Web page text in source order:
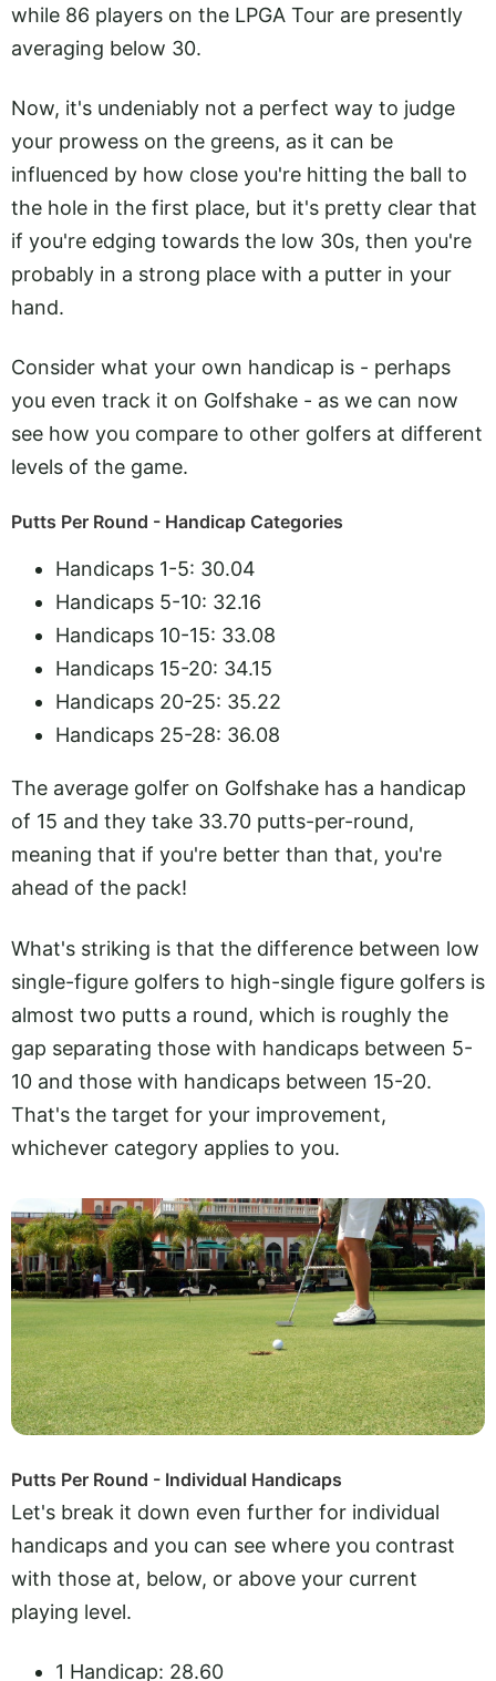
while 86 players on the LPGA Tour are presently
averaging below 30.
Now, it's undeniably not a perfect way to judge
your prowess on the greens, as it can be
influenced by how close you're hitting the ball to
the hole in the first place, but it's pretty clear that
if you're edging towards the low 30s, then you're
probably in a strong place with a putter in your
hand.
Consider what your own handicap is - perhaps
you even track it on Golfshake - as we can now
see how you compare to other golfers at different
levels of the game.
Putts Per Round - Handicap Categories
Handicaps 1-5: 30.04
Handicaps 5-10: 32.16
Handicaps 10-15: 33.08
Handicaps 15-20: 34.15
Handicaps 20-25: 35.22
Handicaps 25-28: 36.08
The average golfer on Golfshake has a handicap
of 15 and they take 33.70 putts-per-round,
meaning that if you're better than that, you're
ahead of the pack!
What's striking is that the difference between low
single-figure golfers to high-single figure golfers is
almost two putts a round, which is roughly the
gap separating those with handicaps between 5-
10 and those with handicaps between 15-20.
That's the target for your improvement,
whichever category applies to you.
Putts Per Round - Individual Handicaps
Let's break it down even further for individual
handicaps and you can see where you contrast
with those at, below, or above your current
playing level.
1 Handicap: 28.60